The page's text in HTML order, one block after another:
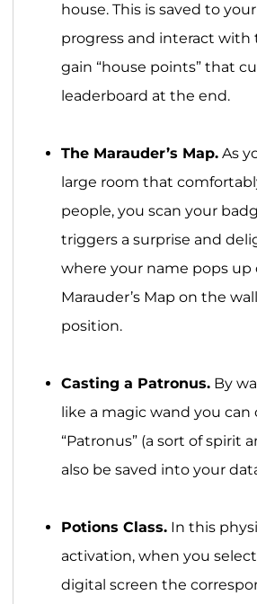
house. This is saved to
progress and interact with
gain “house points” that
leaderboard at the end.
The Marauder’s Map.As
large room that
people, you scan your
triggers a surprise and
where your name pops up
Marauder’s Map on the
position.
Casting a Patronus.By
like a magic wand you can
“Patronus” (a sort of spirit
also be saved into your
Potions Class.In this
activation, when you
digital screen the